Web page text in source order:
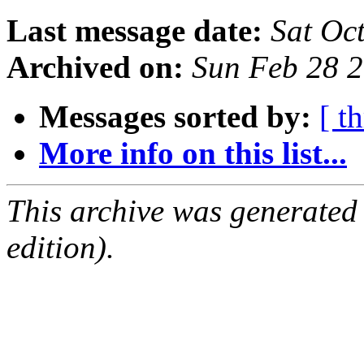
Last message date: Sat
Archived on: Sun Feb 28
Messages sorted by: [
More info on this list...
This archive was
edition).